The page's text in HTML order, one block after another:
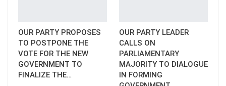
OUR PARTY PROPOSES
TO POSTPONE THE
VOTE FOR THE NEW
GOVERNMENT TO
FINALIZE THE…
OUR PARTY LEADER
CALLS ON
PARLIAMENTARY
MAJORITY TO DIALOGUE
IN FORMING